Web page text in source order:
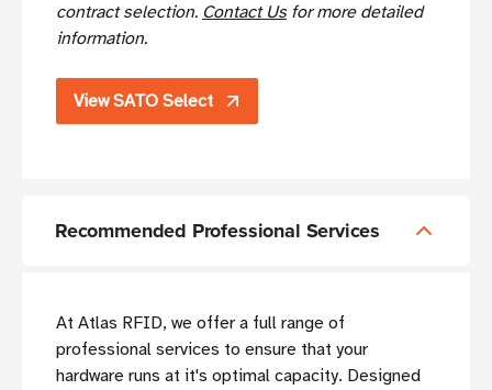
contract selection. Contact Usfor more detailed
information.
View SATO Select
Recommended Professional Services
At Atlas RFID, we offer a full range of
professional services to ensure that your
hardware runs at it's optimal capacity. Designed